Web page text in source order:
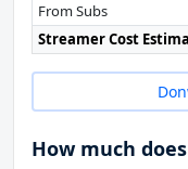
From Subs
Streamer Cost
How much